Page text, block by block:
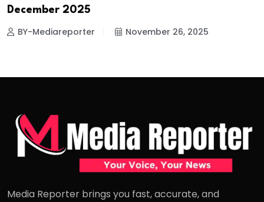
December 2025
BY-Mediareporter November 26, 2025
Media Reporter brings you fast, accurate, and